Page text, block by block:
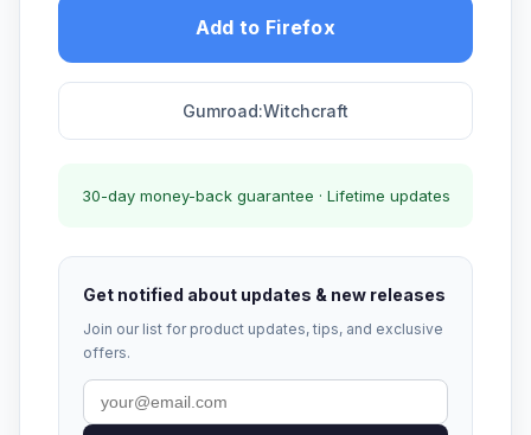
Add to Firefox
Gumroad:Witchcraft
30-day money-back guarantee · Lifetime updates
Get notified about updates & new releases
Join our list for product updates, tips, and exclusive
offers.